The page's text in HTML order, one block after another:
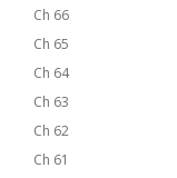
Ch 66
Ch 65
Ch 64
Ch 63
Ch 62
Ch 61